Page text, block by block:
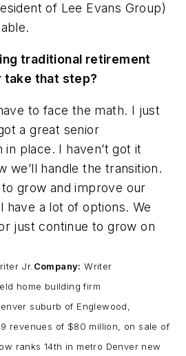
of Lee Evans Group)
traditional retirement
take that step?
to face the math. I just
a great senior
in place. I haven’t got it
we’ll handle the transition.
grow and improve our
have a lot of options. We
just continue to grow on
Jr. Company: Writer
home building firm
suburb of Englewood,
revenues of $80 million, on sale of
ranks 14th in metro Denver new